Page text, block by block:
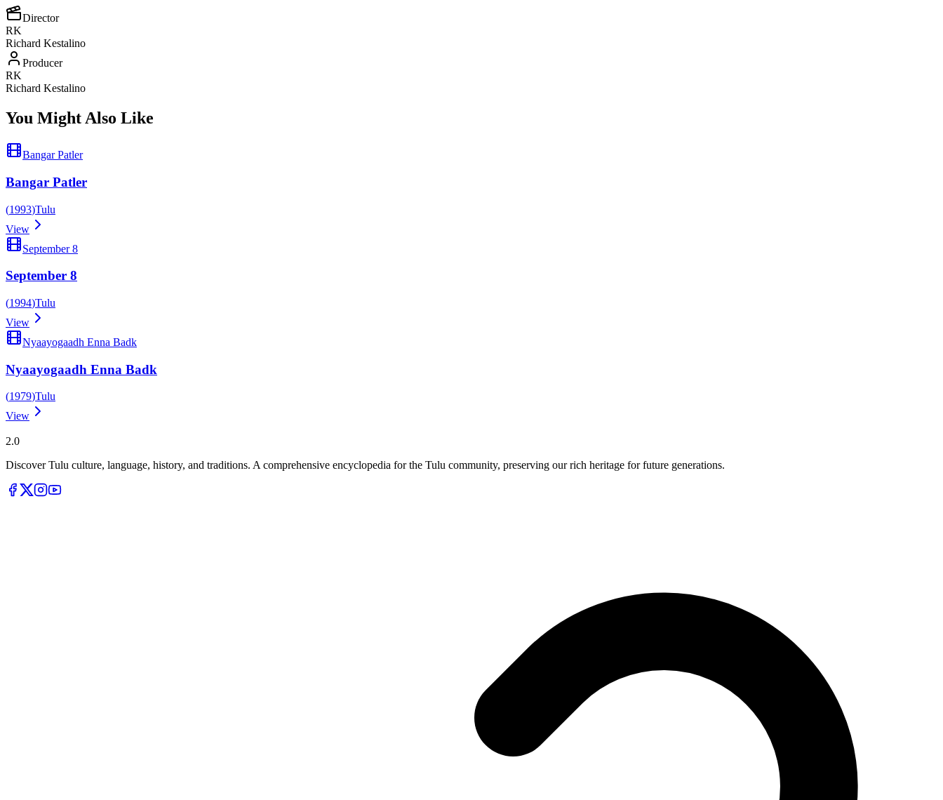
Director
RK
Richard Kestalino
Producer
RK
Richard Kestalino
You Might Also Like
Bangar Patler
Bangar Patler
(1993)Tulu
View
September 8
September 8
(1994)Tulu
View
Nyaayogaadh Enna Badk
Nyaayogaadh Enna Badk
(1979)Tulu
View
2.0
Discover Tulu culture, language, history, and traditions. A comprehensive encyclopedia for the Tulu community, preserving our rich heritage for future generations.